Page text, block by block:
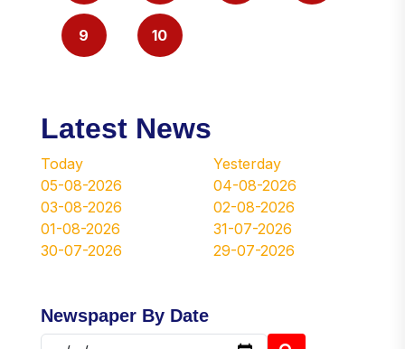
9 10
Latest News
Today
Yesterday
05-08-2026
04-08-2026
03-08-2026
02-08-2026
01-08-2026
31-07-2026
30-07-2026
29-07-2026
Newspaper By Date